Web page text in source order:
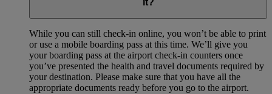
While you can still check-in online, you won’t be able to print
or use a mobile boarding pass at this time. We’ll give you
your boarding pass at the airport check-in counters once
you’ve presented the health and travel documents required by
your destination. Please make sure that you have all the
appropriate documents ready before you go to the airport.